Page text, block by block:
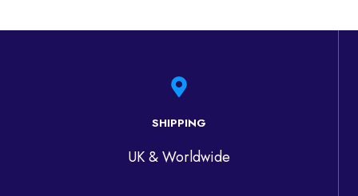
SHIPPING
UK & Worldwide